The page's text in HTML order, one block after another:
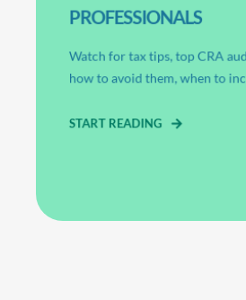
PROFESSIONALS
Watch for tax tips, top CRA
how to avoid them, when to
START READING